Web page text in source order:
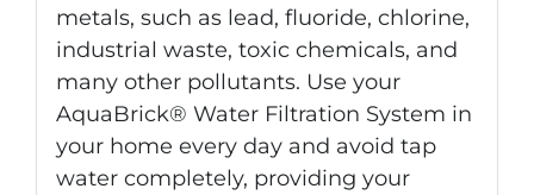
metals, such as lead, fluoride, chlorine,
industrial waste, toxic chemicals, and
many other pollutants. Use your
AquaBrick® Water Filtration System in
your home every day and avoid tap
water completely, providing your